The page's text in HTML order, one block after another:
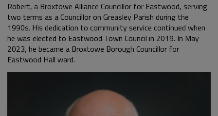
Robert, a Broxtowe Alliance Councillor for Eastwood, serving
two terms as a Councillor on Greasley Parish during the
1990s. His dedication to community service continued when
he was elected to Eastwood Town Council in 2019. In May
2023, he became a Broxtowe Borough Councillor for
Eastwood Hall ward.